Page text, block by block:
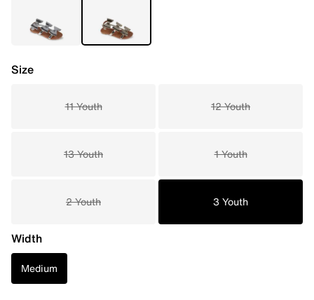
Size
11 Youth 12 Youth
13 Youth 1 Youth
2 Youth 3 Youth
Width
Medium